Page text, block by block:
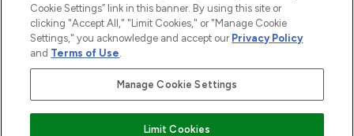
2026 The Hut.com Ltd t/a Lookfantastic.com
THG Beauty Limited (FRN: 1022963), trading as www.lookfantastic.com, is
an Introducer Appointed Representative of Frasers Group Financial
Cookie Settings” link in this banner. By using this site or
clicking "Accept All," "Limit Cookies," or "Manage Cookie
Settings," you acknowledge and accept our Privacy Policy
and Terms of Use.
Manage Cookie Settings
Limit Cookies